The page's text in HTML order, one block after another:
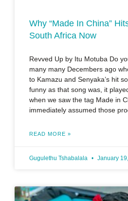
Why “Made In China”
South Africa Now
Revved Up by Itu Motuba Do
many many Decembers ago
to Kamazu and Senyaka’s hit
funny as that song was, it
when we saw the tag Made in
immediately assumed those
READ MORE »
Gugulethu Tshabalala January